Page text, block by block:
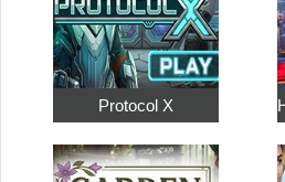
Protocol X